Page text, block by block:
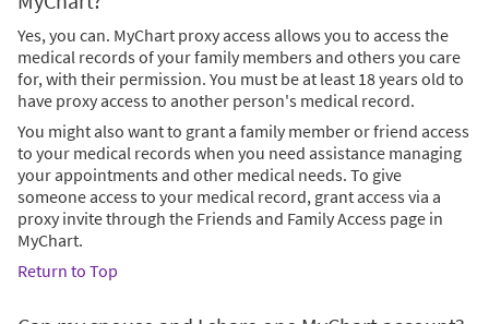
Yes, you can. MyChart proxy access allows you to access the
medical records of your family members and others you care
for, with their permission. You must be at least 18 years old to
have proxy access to another person's medical record.
You might also want to grant a family member or friend access
to your medical records when you need assistance managing
your appointments and other medical needs. To give
someone access to your medical record, grant access via a
proxy invite through the Friends and Family Access page in
MyChart.
Return to Top